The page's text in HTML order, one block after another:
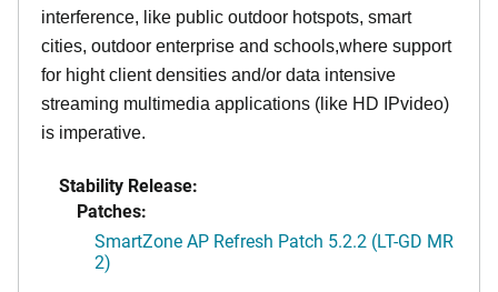
interference, like public outdoor hotspots, smart
cities, outdoor enterprise and schools,where support
for hight client densities and/or data intensive
streaming multimedia applications (like HD IPvideo)
is imperative.
Stability Release:
Patches:
SmartZone AP Refresh Patch 5.2.2 (LT-GD MR
2)